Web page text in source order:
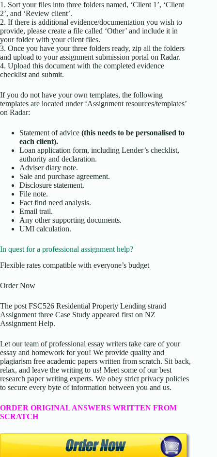
1. Sort your files into three folders named, ‘Client 1’, ‘Client
2’, and ‘Review client’.
2. If there is additional evidence/documentation you wish to
provide, please create a file called ‘Other’ and include it in
your folder with your client files.
3. Once you have your three folders ready, zip all the folders
and upload to your assignment submission portal on Radar.
4. Upload this document with the completed evidence
checklist and submit.
If you do not have your own templates, the following
templates are located under ‘Assignment resources/templates’
on Radar:
Statement of advice (this needs to be personalised to
each client).
Loan application form, including Lender’s checklist,
authority and declaration.
Adviser diary note.
Sale and purchase agreement.
Disclosure statement.
File note.
Fact find need analysis.
Email trail.
Any other supporting documents.
UMI calculation.
In quest for a professional assignment help?
Flexible rates compatible with everyone’s budget
Order Now
The post FSC526 Residential Property Lending strand
Assignment three Case Study appeared first on NZ
Assignment Help.
Let our team of professional essay writers take care of your
essay and homework for you! We provide quality and
plagiarism free academic papers written from scratch. Sit back,
relax, and leave the writing to us! Meet some of our best
research paper writing experts. We obey strict privacy policies
to secure every byte of information between you and us.
ORDER ORIGINAL ANSWERS WRITTEN FROM
SCRATCH